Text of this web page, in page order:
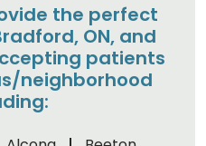
the perfect
ON, and
patients
neighborhood